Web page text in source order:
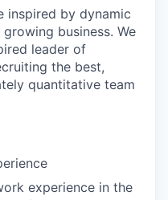
inspired by dynamic
business. We
leader of
the best,
quantitative team
experience in the